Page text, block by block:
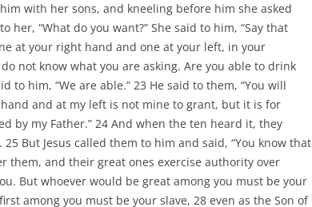
with her sons, and kneeling before him she asked
her, “What do you want?” She said to him, “Say that
at your right hand and one at your left, in your
do not know what you are asking. Are you able to drink
to him, “We are able.” 23 He said to them, “You will
and at my left is not mine to grant, but it is for
by my Father.” 24 And when the ten heard it, they
But Jesus called them to him and said, “You know that
them, and their great ones exercise authority over
But whoever would be great among you must be your
among you must be your slave, 28 even as the Son of